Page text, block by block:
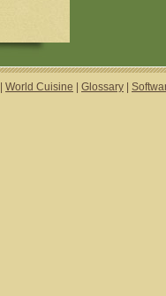
World Cuisine Glossary